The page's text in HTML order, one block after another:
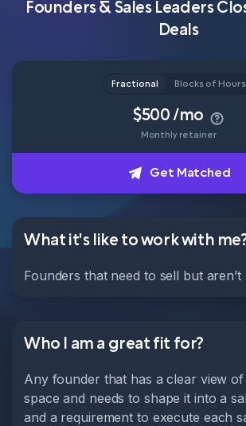
How it works
Get
Founders & Sales Leaders
Deals
Fractional Blocks of Hours
$500 /mo
Monthly retainer
Get Matched
What it's like to work with
Founders that need to sell but aren’t
Who I am a great fit for?
Any founder that has a clear view
space and needs to shape it into a
and a requirement to execute each